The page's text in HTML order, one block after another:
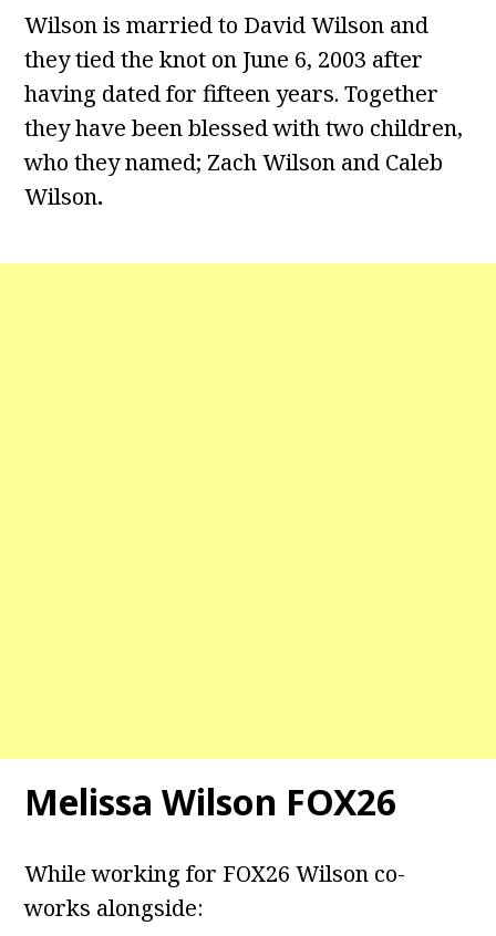
Wilson is married to David Wilson and
they tied the knot on June 6, 2003 after
having dated for fifteen years. Together
they have been blessed with two children,
who they named; Zach Wilson and Caleb
Wilson.
Melissa Wilson FOX26
While working for FOX26 Wilson co-
works alongside: